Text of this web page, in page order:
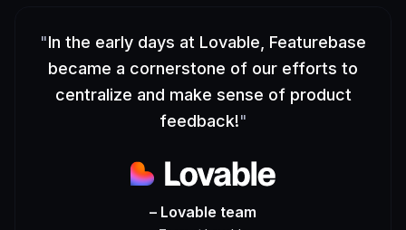
"In the early days at Lovable, Featurebase
became a cornerstone of our efforts to
centralize and make sense of product
feedback!"
– Lovable team